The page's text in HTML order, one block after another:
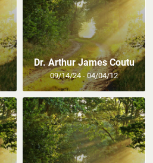
Dr. Arthur James Coutu
09/14/24 - 04/04/12